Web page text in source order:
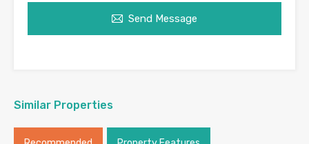
Send Message
Similar Properties